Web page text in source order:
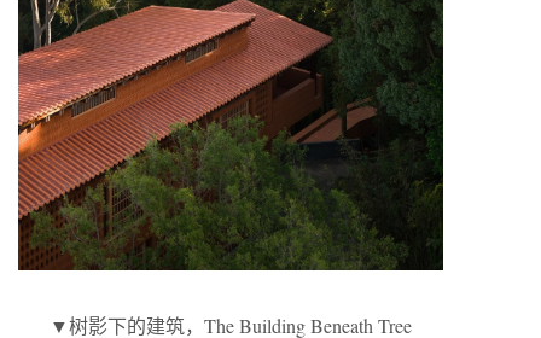
▼树影下的建筑，The Building Beneath Tree